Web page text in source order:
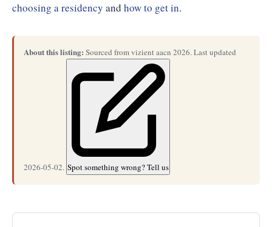
choosing a residency and how to get in.
About this listing: Sourced from vizient aacn 2026. Last updated
2026-05-02. Spot something wrong? Tell us